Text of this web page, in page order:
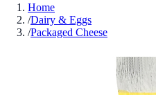
Home
/Dairy & Eggs
/Packaged Cheese